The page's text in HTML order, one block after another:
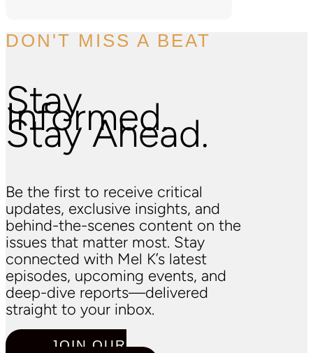
DON'T MISS A BEAT
Stay
Informed.
Stay Ahead.
Be the first to receive critical
updates, exclusive insights, and
behind-the-scenes content on the
issues that matter most. Stay
connected with Mel K’s latest
episodes, upcoming events, and
deep-dive reports—delivered
straight to your inbox.
JOIN OUR